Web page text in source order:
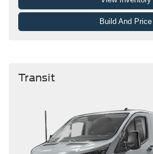
Build And Price
Transit